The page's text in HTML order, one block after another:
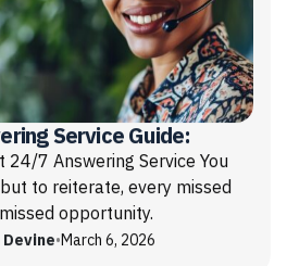
Service Guide:
24/7 Answering Service You
to reiterate, every missed
opportunity.
•March 6, 2026